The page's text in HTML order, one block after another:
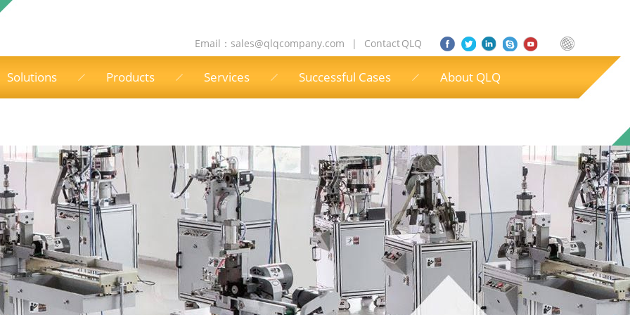
Email： sales@qlqcompany.com | Contact QLQ
Solutions Products Services Successful Cases About QLQ